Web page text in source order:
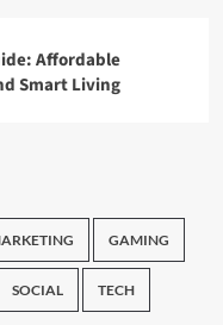
Affordable
Smart Living
GAMING
SOCIAL TECH